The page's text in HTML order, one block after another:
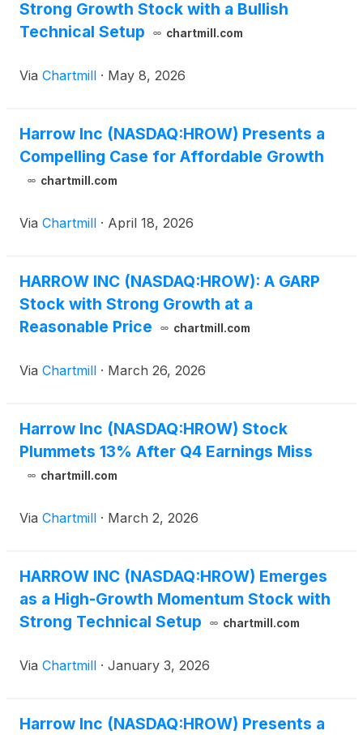
Strong Growth Stock with a Bullish
Technical Setup
chartmill.com
Via Chartmill · May 8, 2026
Harrow Inc (NASDAQ:HROW) Presents a
Compelling Case for Affordable Growth
chartmill.com
Via Chartmill · April 18, 2026
HARROW INC (NASDAQ:HROW): A GARP
Stock with Strong Growth at a
Reasonable Price
chartmill.com
Via Chartmill · March 26, 2026
Harrow Inc (NASDAQ:HROW) Stock
Plummets 13% After Q4 Earnings Miss
chartmill.com
Via Chartmill · March 2, 2026
HARROW INC (NASDAQ:HROW) Emerges
as a High-Growth Momentum Stock with
Strong Technical Setup
chartmill.com
Via Chartmill · January 3, 2026
Harrow Inc (NASDAQ:HROW) Presents a